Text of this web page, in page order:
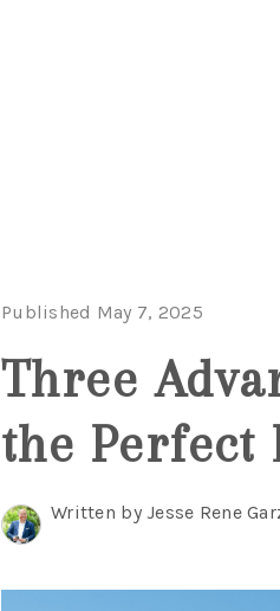
Published May 7, 2025
Three
the Perfect
Written by Jesse Rene